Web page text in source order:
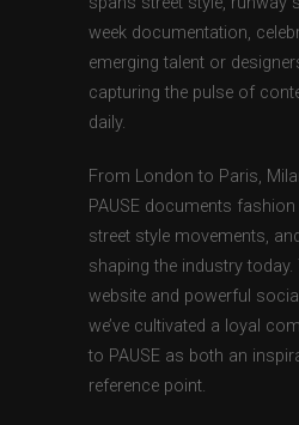
week documentation,
emerging talent or
capturing the pulse of
daily.
From London to Paris,
PAUSE documents fashion
street style movements,
shaping the industry
website and powerful
we’ve cultivated a loyal
to PAUSE as both an
reference point.